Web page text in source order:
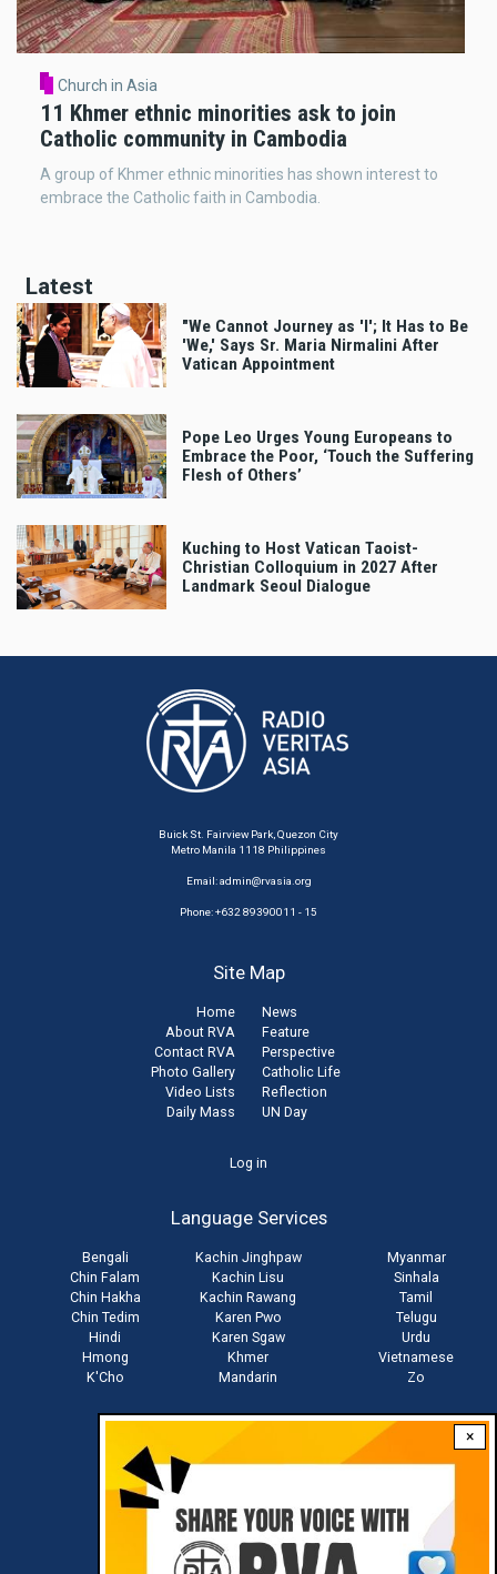
×
Church in Asia
11 Khmer ethnic minorities ask to join
Catholic community in Cambodia
A group of Khmer ethnic minorities has shown interest to
embrace the Catholic faith in Cambodia.
Latest
"We Cannot Journey as 'I'; It Has to Be
'We,' Says Sr. Maria Nirmalini After
Vatican Appointment
Pope Leo Urges Young Europeans to
Embrace the Poor, ‘Touch the Suffering
Flesh of Others’
Kuching to Host Vatican Taoist-
Christian Colloquium in 2027 After
Landmark Seoul Dialogue
Buick St. Fairview Park, Quezon City
Metro Manila 1118 Philippines
Email:admin@rvasia.org
Phone: +632 89390011 - 15
Site Map
Home
About RVA
Contact RVA
Photo Gallery
Video Lists
Daily Mass
News
Feature
Perspective
Catholic Life
Reflection
UN Day
Log in
Language Services
Bengali
Chin Falam
Chin Hakha
Chin Tedim
Hindi
Hmong
K'Cho
Kachin Jinghpaw
Kachin Lisu
Kachin Rawang
Karen Pwo
Karen Sgaw
Khmer
Mandarin
Myanmar
Sinhala
Tamil
Telugu
Urdu
Vietnamese
Zo
Download RVA App